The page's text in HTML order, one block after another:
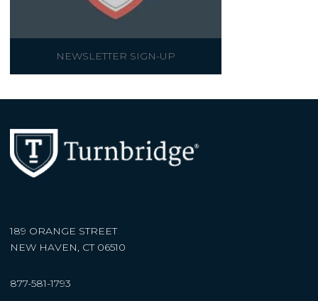
NEWSLETTER SIGN-UP
189 ORANGE STREET
NEW HAVEN, CT 06510
877-581-1793